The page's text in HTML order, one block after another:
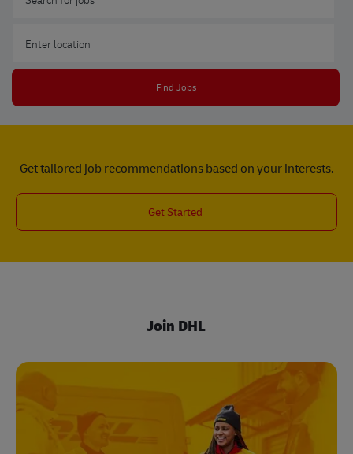
Find Jobs
Get tailored job recommendations based on your interests.
Get Started
Join DHL